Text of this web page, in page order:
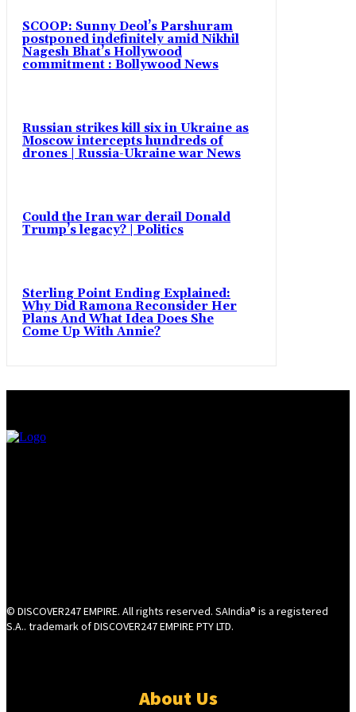
SCOOP: Sunny Deol’s Parshuram
postponed indefinitely amid Nikhil
Nagesh Bhat’s Hollywood
commitment : Bollywood News
Russian strikes kill six in Ukraine as
Moscow intercepts hundreds of
drones | Russia-Ukraine war News
Could the Iran war derail Donald
Trump’s legacy? | Politics
Sterling Point Ending Explained:
Why Did Ramona Reconsider Her
Plans And What Idea Does She
Come Up With Annie?
© DISCOVER247 EMPIRE. All rights reserved. SAIndia® is a registered
S.A.. trademark of DISCOVER247 EMPIRE PTY LTD.
About Us